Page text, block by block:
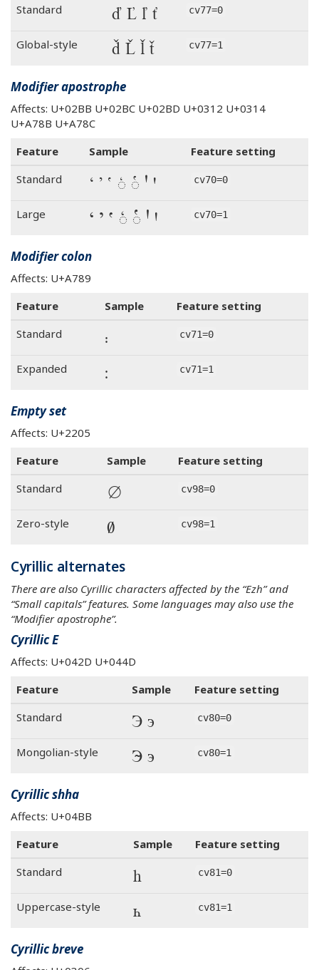
Standard
ď Ľ ľ ť cv77=0
Global-style ď Ľ ľ ť cv77=1
Modifier apostrophe
Affects: U+02BB U+02BC U+02BD U+0312 U+0314
U+A78B U+A78C
Feature
Sample
Feature setting
Standard
ʻ ʼ ʽ ◌̒ ◌̔ Ꞌ ꞌ cv70=0
Large ʻ ʼ ʽ ◌̒ ◌̔ Ꞌ ꞌ cv70=1
Modifier colon
Affects: U+A789
Feature
Sample
Feature setting
Standard
꞉ cv71=0
Expanded ꞉ cv71=1
Empty set
Affects: U+2205
Feature
Sample
Feature setting
Standard
∅ cv98=0
Zero-style ∅ cv98=1
Cyrillic alternates
There are also Cyrillic characters affected by the “Ezh” and
“Small capitals” features. Some languages may also use the
“Modifier apostrophe”.
Cyrillic E
Affects: U+042D U+044D
Feature
Sample
Feature setting
Standard
Э э cv80=0
Mongolian-style Э э cv80=1
Cyrillic shha
Affects: U+04BB
Feature
Sample
Feature setting
Standard
һ cv81=0
Uppercase-style һ cv81=1
Cyrillic breve